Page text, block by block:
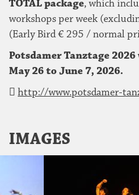
TOTAL package, which
workshops per week
(Early Bird € 295 / normal
Potsdamer Tanztage
May 26 to June 7, 2026.
http://www.potsdamer-
IMAGES